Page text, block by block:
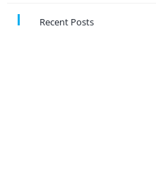
Recent Posts